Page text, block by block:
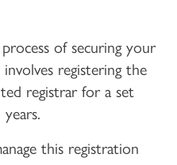
of securing your
registering the
registrar for a set
this registration